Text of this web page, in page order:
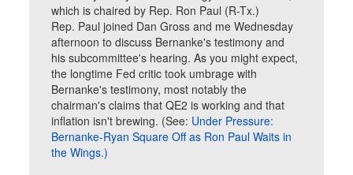
which is chaired by Rep. Ron Paul (R-Tx.)
Rep. Paul joined Dan Gross and me Wednesday
afternoon to discuss Bernanke's testimony and
his subcommittee's hearing. As you might expect,
the longtime Fed critic took umbrage with
Bernanke's testimony, most notably the
chairman's claims that QE2 is working and that
inflation isn't brewing. (See: Under Pressure:
Bernanke-Ryan Square Off as Ron Paul Waits in
the Wings.)